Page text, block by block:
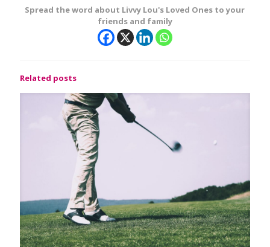
Spread the word about Livvy Lou's Loved Ones to your
friends and family
Related posts